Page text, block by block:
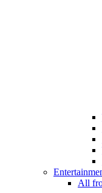
All